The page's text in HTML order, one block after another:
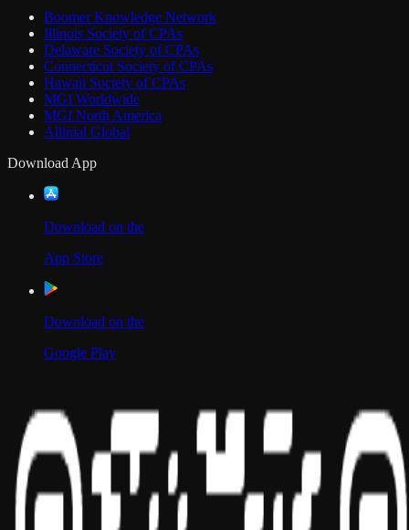
Boomer Knowledge Network
Illinois Society of CPAs
Delaware Society of CPAs
Connecticut Society of CPAs
Hawaii Society of CPAs
MGI Worldwide
MGI North America
Allinial Global
Download App
Download on the
App Store
Download on the
Google Play
Our Location
UAE
India